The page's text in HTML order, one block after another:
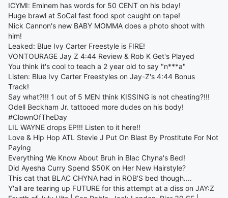
ICYMI: Eminem has words for 50 CENT on his bday!
Huge brawl at SoCal fast food spot caught on tape!
Nick Cannon's new BABY MOMMA does a photo shoot with
him!
Leaked: Blue Ivy Carter Freestyle is FIRE!
VONTOURAGE Jay Z 4:44 Review & Rob K Get's Played
You think it's cool to teach a 2 year old to say "n***a"
Listen: Blue Ivy Carter Freestyles on Jay-Z's 4:44 Bonus
Track!
Say what?!!! 1 out of 5 MEN think KISSING is not cheating?!!!
Odell Beckham Jr. tattooed more dudes on his body!
#ClownOfTheDay
LIL WAYNE drops EP!!! Listen to it here!!
Love & Hip Hop ATL Stevie J Put On Blast By Prostitute For Not
Paying
Everything We Know About Bruh in Blac Chyna's Bed!
Did Ayesha Curry Spend $50K on Her New Hairstyle?
This cat that BLAC CHYNA had in ROB'S bed though....
Y'all are tearing up FUTURE for this attempt at a diss on JAY:Z